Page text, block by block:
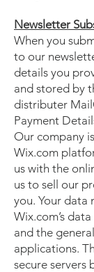
Newsletter
When you
to our
details you
and stored by
distributer
Payment
Our company
Wix.com
us with the
us to sell our
you. Your data
Wix.com’s
and the
applications.
secure servers